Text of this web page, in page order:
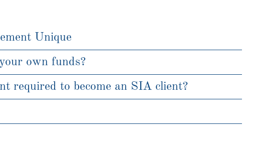
Unique
own funds?
required to become an SIA client?